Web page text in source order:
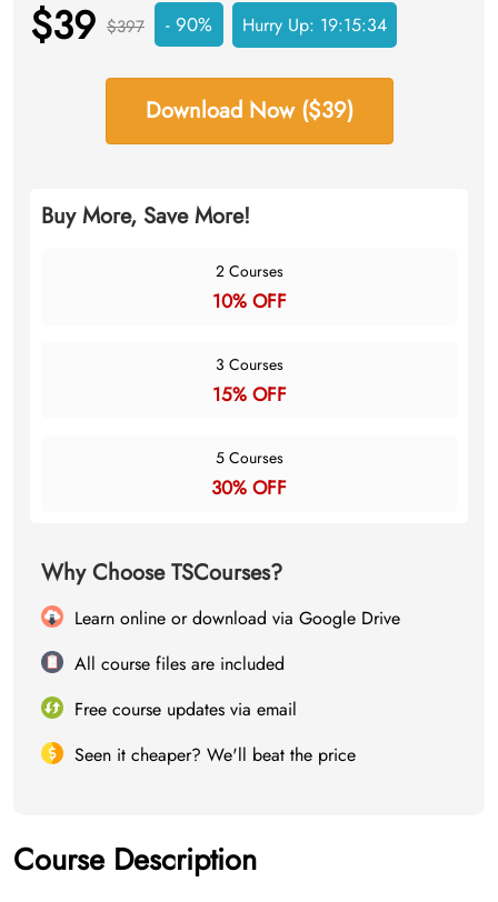
$39 $397 - 90% Hurry Up: 19:15:33
Download Now ($39)
Buy More, Save More!
2 Courses
10% OFF
3 Courses
15% OFF
5 Courses
30% OFF
Why Choose TSCourses?
Learn online or download via Google Drive
All course files are included
Free course updates via email
Seen it cheaper? We'll beat the price
Course Description